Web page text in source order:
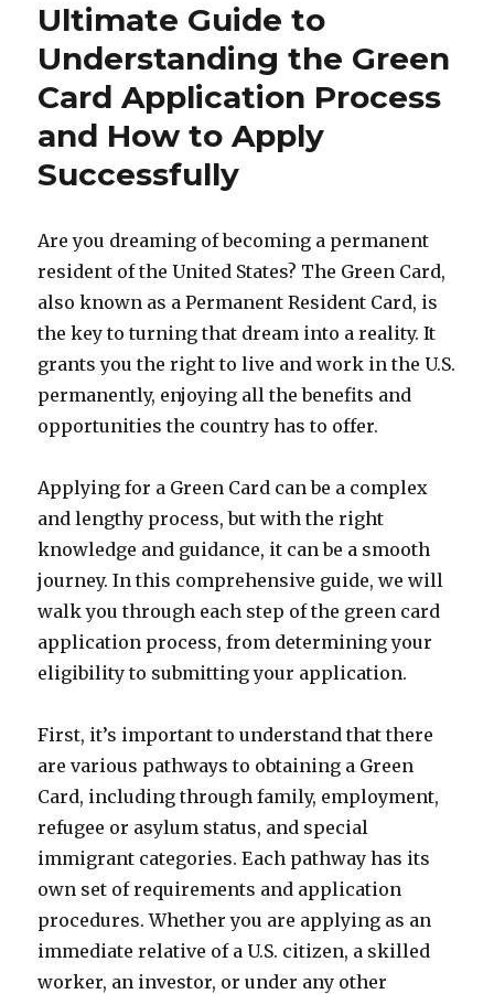
Ultimate Guide to
Understanding the Green
Card Application Process
and How to Apply
Successfully
Are you dreaming of becoming a permanent
resident of the United States? The Green Card,
also known as a Permanent Resident Card, is
the key to turning that dream into a reality. It
grants you the right to live and work in the U.S.
permanently, enjoying all the benefits and
opportunities the country has to offer.
Applying for a Green Card can be a complex
and lengthy process, but with the right
knowledge and guidance, it can be a smooth
journey. In this comprehensive guide, we will
walk you through each step of the green card
application process, from determining your
eligibility to submitting your application.
First, it’s important to understand that there
are various pathways to obtaining a Green
Card, including through family, employment,
refugee or asylum status, and special
immigrant categories. Each pathway has its
own set of requirements and application
procedures. Whether you are applying as an
immediate relative of a U.S. citizen, a skilled
worker, an investor, or under any other